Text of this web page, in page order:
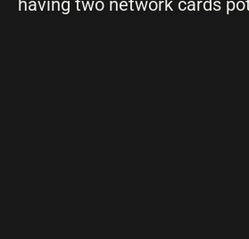
having two network cards